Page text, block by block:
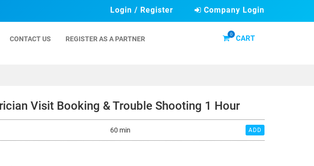
Login / Register Company Login
CONTACT US REGISTER AS A PARTNER
0 CART
Visit Booking & Trouble Shooting 1 Hour
60 min ADD